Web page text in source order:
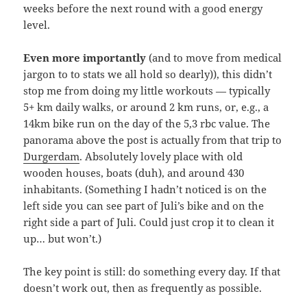
weeks before the next round with a good energy
level.
Even more importantly (and to move from medical
jargon to to stats we all hold so dearly)), this didn’t
stop me from doing my little workouts — typically
5+ km daily walks, or around 2 km runs, or, e.g., a
14km bike run on the day of the 5,3 rbc value. The
panorama above the post is actually from that trip to
Durgerdam. Absolutely lovely place with old
wooden houses, boats (duh), and around 430
inhabitants. (Something I hadn’t noticed is on the
left side you can see part of Juli’s bike and on the
right side a part of Juli. Could just crop it to clean it
up… but won’t.)
The key point is still: do something every day. If that
doesn’t work out, then as frequently as possible.